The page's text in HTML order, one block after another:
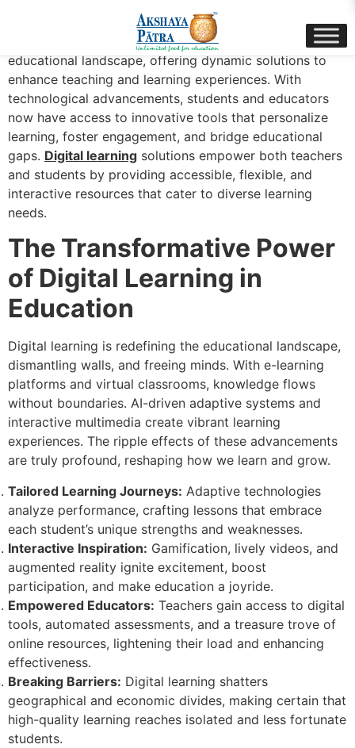
The evolution of digital learning has transformed the
educational landscape, offering dynamic solutions to
enhance teaching and learning experiences. With
technological advancements, students and educators
now have access to innovative tools that personalize
learning, foster engagement, and bridge educational
gaps. Digital learning solutions empower both teachers
and students by providing accessible, flexible, and
interactive resources that cater to diverse learning
needs.
The Transformative Power
of Digital Learning in
Education
Digital learning is redefining the educational landscape,
dismantling walls, and freeing minds. With e-learning
platforms and virtual classrooms, knowledge flows
without boundaries. AI-driven adaptive systems and
interactive multimedia create vibrant learning
experiences. The ripple effects of these advancements
are truly profound, reshaping how we learn and grow.
Tailored Learning Journeys: Adaptive technologies
analyze performance, crafting lessons that embrace
each student’s unique strengths and weaknesses.
Interactive Inspiration: Gamification, lively videos, and
augmented reality ignite excitement, boost
participation, and make education a joyride.
Empowered Educators: Teachers gain access to digital
tools, automated assessments, and a treasure trove of
online resources, lightening their load and enhancing
effectiveness.
Breaking Barriers: Digital learning shatters
geographical and economic divides, making certain that
high-quality learning reaches isolated and less fortunate
students.